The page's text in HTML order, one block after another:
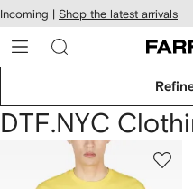
Skip to
main
content
Incoming | Shop the latest arrivals
DTF.NYC